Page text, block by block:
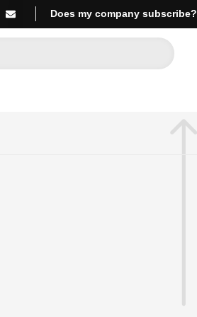
Does my company subscribe?